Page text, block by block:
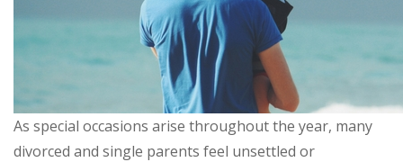
As special occasions arise throughout the year, many
divorced and single parents feel unsettled or